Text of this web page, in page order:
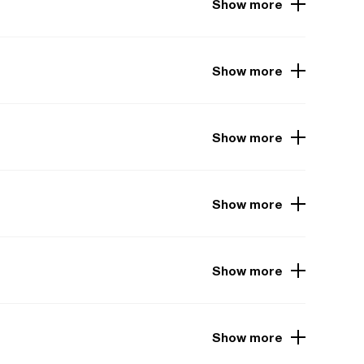
Show more
Show more
Show more
Show more
Show more
Show more